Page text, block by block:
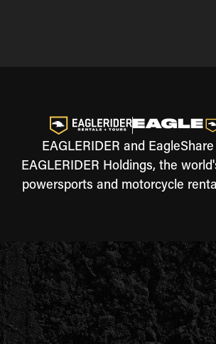
EAGLERIDER and
EAGLERIDER Holdings, the
powersports and motorcycle